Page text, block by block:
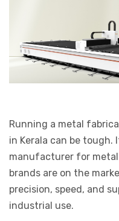
Running a metal
in Kerala can be tough.
manufacturer for
brands are on the
precision, speed, and
industrial use.